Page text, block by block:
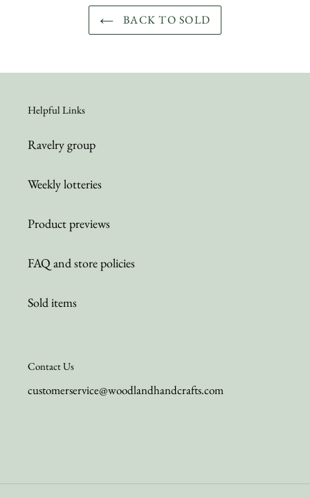
BACK TO SOLD
Helpful Links
Ravelry group
Weekly lotteries
Product previews
FAQ and store policies
Sold items
Contact Us
customerservice@woodlandhandcrafts.com